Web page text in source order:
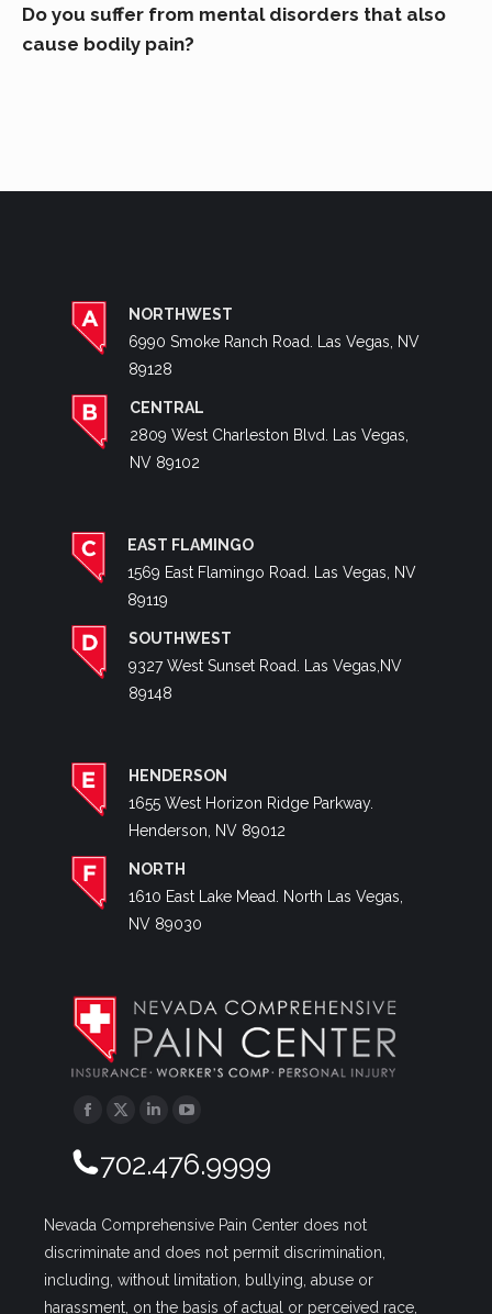
Do you suffer from mental disorders that also
cause bodily pain?
NORTHWEST
6990 Smoke Ranch Road. Las Vegas, NV
89128
CENTRAL
2809 West Charleston Blvd. Las Vegas,
NV 89102
EAST FLAMINGO
1569 East Flamingo Road. Las Vegas, NV
89119
SOUTHWEST
9327 West Sunset Road. Las Vegas,NV
89148
HENDERSON
1655 West Horizon Ridge Parkway.
Henderson, NV 89012
NORTH
1610 East Lake Mead. North Las Vegas,
NV 89030
Facebook
Twitter
702.476.9999
Nevada Comprehensive Pain Center does not
discriminate and does not permit discrimination,
including, without limitation, bullying, abuse or
harassment, on the basis of actual or perceived race,